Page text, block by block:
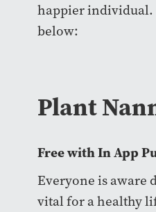
happier individual.
below:
Plant
Free with In App
Everyone is aware
vital for a healthy